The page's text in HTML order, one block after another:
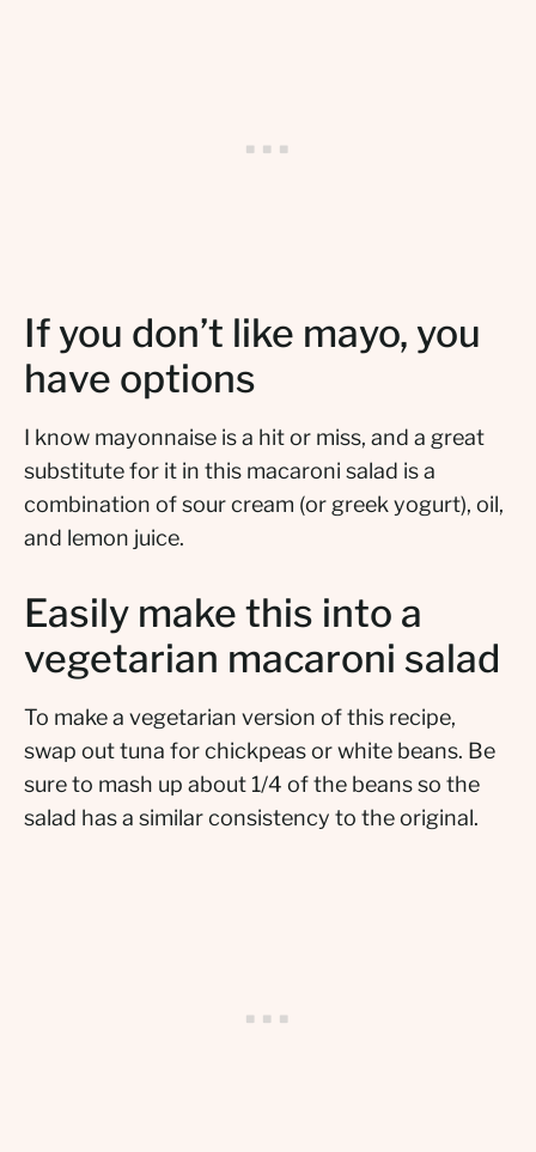
If you don’t like mayo, you
have options
I know mayonnaise is a hit or miss, and a great
substitute for it in this macaroni salad is a
combination of sour cream (or greek yogurt), oil,
and lemon juice.
Easily make this into a
vegetarian macaroni salad
To make a vegetarian version of this recipe,
swap out tuna for chickpeas or white beans. Be
sure to mash up about 1/4 of the beans so the
salad has a similar consistency to the original.